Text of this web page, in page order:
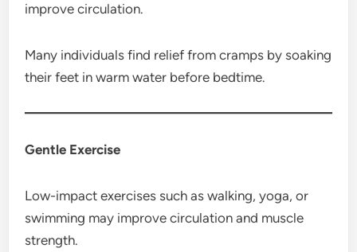
improve circulation.
Many individuals find relief from cramps by soaking
their feet in warm water before bedtime.
Gentle Exercise
Low-impact exercises such as walking, yoga, or
swimming may improve circulation and muscle
strength.